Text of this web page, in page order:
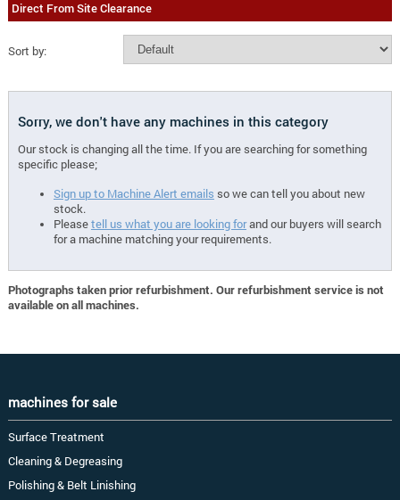
Direct From Site Clearance
Sort by:
Sorry, we don't have any machines in this category
Our stock is changing all the time. If you are searching for something
specific please;
Sign up to Machine Alert emails so we can tell you about new
stock.
Pleasetell us what you are looking forand our buyers will search
for a machine matching your requirements.
Photographs taken prior refurbishment. Our refurbishment service is not
available on all machines.
machines for sale
Surface Treatment
Cleaning & Degreasing
Polishing & Belt Linishing